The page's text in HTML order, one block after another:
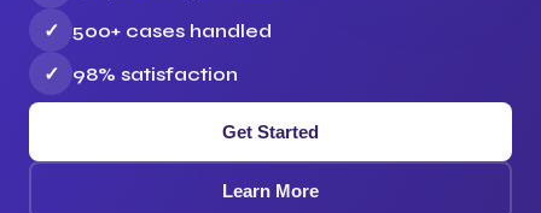
✓
500+ cases handled
✓
98% satisfaction
Get Started
Learn More